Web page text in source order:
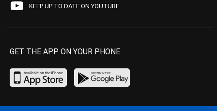
KEEP UP TO DATE ON YOUTUBE
GET THE APP ON YOUR PHONE